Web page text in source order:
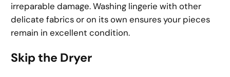
irreparable damage. Washing lingerie with other
delicate fabrics or on its own ensures your pieces
remain in excellent condition.
Skip the Dryer